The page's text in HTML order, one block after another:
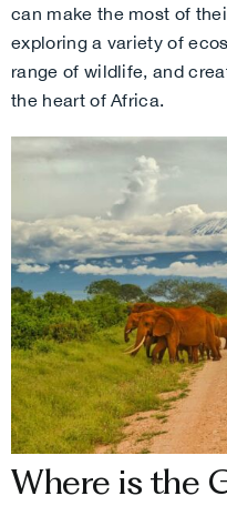
can make the most of
exploring a variety of
range of wildlife, and
the heart of Africa.
Where is the